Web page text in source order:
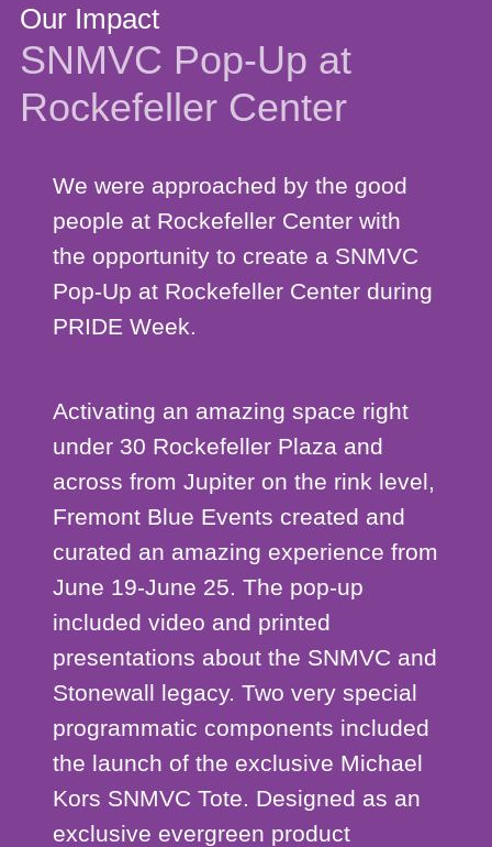
Our Impact
SNMVC Pop-Up at
Rockefeller Center
We were approached by the good
people at Rockefeller Center with
the opportunity to create a SNMVC
Pop-Up at Rockefeller Center during
PRIDE Week.
Activating an amazing space right
under 30 Rockefeller Plaza and
across from Jupiter on the rink level,
Fremont Blue Events created and
curated an amazing experience from
June 19-June 25. The pop-up
included video and printed
presentations about the SNMVC and
Stonewall legacy. Two very special
programmatic components included
the launch of the exclusive Michael
Kors SNMVC Tote. Designed as an
exclusive evergreen product